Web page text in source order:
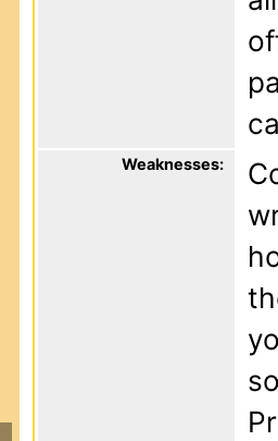
Weaknesses: